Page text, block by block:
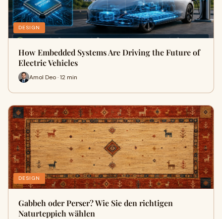
DESIGN
How Embedded Systems Are Driving the Future of
Electric Vehicles
Amol Deo · 12 min
DESIGN
Gabbeh oder Perser? Wie Sie den richtigen
Naturteppich wählen